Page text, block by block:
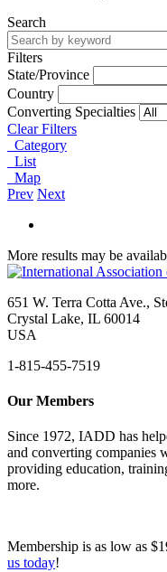
Search
Filters
State/Province
Country
Converting Specialties
Clear Filters
Category
List
Map
Prev Next
More results may be
651 W. Terra Cotta Ave.,
Crystal Lake, IL 60014
USA
1-815-455-7519
Our Members
Since 1972, IADD has
and converting companies
providing education,
more.
Membership is as low as
us today!